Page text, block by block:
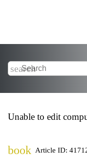
search
Unable to edit
book Article ID: